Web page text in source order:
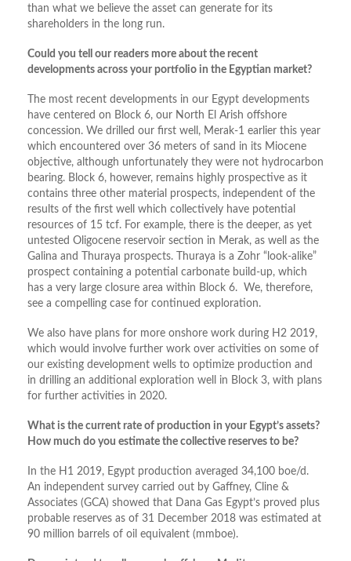
than what we believe the asset can generate for its
shareholders in the long run.
Could you tell our readers more about the recent
developments across your portfolio in the Egyptian market?
The most recent developments in our Egypt developments
have centered on Block 6, our North El Arish offshore
concession. We drilled our first well, Merak-1 earlier this year
which encountered over 36 meters of sand in its Miocene
objective, although unfortunately they were not hydrocarbon
bearing. Block 6, however, remains highly prospective as it
contains three other material prospects, independent of the
results of the first well which collectively have potential
resources of 15 tcf. For example, there is the deeper, as yet
untested Oligocene reservoir section in Merak, as well as the
Galina and Thuraya prospects. Thuraya is a Zohr “look-alike”
prospect containing a potential carbonate build-up, which
has a very large closure area within Block 6. We, therefore,
see a compelling case for continued exploration.
We also have plans for more onshore work during H2 2019,
which would involve further work over activities on some of
our existing development wells to optimize production and
in drilling an additional exploration well in Block 3, with plans
for further activities in 2020.
What is the current rate of production in your Egypt’s assets?
How much do you estimate the collective reserves to be?
In the H1 2019, Egypt production averaged 34,100 boe/d.
An independent survey carried out by Gaffney, Cline &
Associates (GCA) showed that Dana Gas Egypt’s proved plus
probable reserves as of 31 December 2018 was estimated at
90 million barrels of oil equivalent (mmboe).